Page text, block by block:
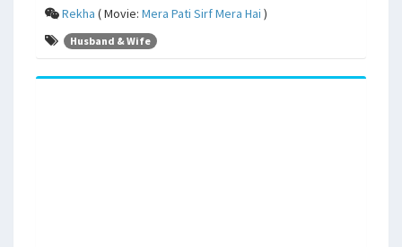
Rekha ( Movie: Mera Pati Sirf Mera Hai )
Husband & Wife